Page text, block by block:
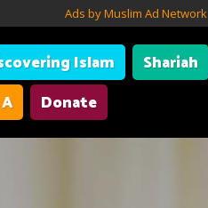
Ads by Muslim Ad Network
Islam Shariah
Donate